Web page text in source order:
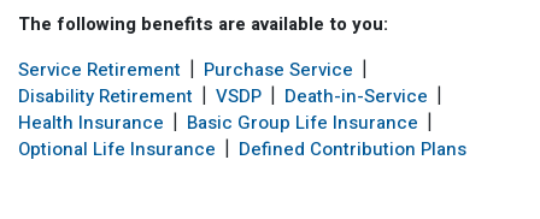
Receiving Your Benefit
Retiree News
MILESTONES FOR RETIRED MEMBERS
Financial Reporting
myVRS Financial Wellness
Defined Contribution Learning Opportunities
Counseling Appointments
Hybrid Retirement Plan
Defined Contribution Plans
Benefit Payout Options
Military Leave
PROGRAMS
Group Life Insurance
Non-VRS Forms
Optional Retirement
Retiree Newsletter
Annual Reports
Annual Reports
The following benefits are available to you:
Service Retirement
Purchase Service
Disability Retirement
VSDP
Death-in-Service
Health Insurance
Basic Group Life Insurance
Optional Life Insurance
Defined Contribution Plans